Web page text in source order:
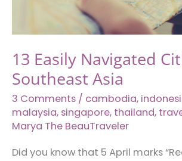
2020
13 Easily Navigated
Southeast Asia
3 Comments / cambodia,
malaysia, singapore, thailand,
Marya The BeauTraveler
Did you know that 5 April marks